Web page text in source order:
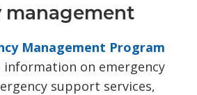
management
Management Program
on emergency
support services,